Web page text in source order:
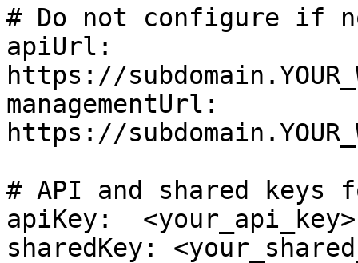
# Do not configure if
apiUrl:
https://
managementUrl:
https://
# API and shared
apiKey:  <your_api_key>
sharedKey: